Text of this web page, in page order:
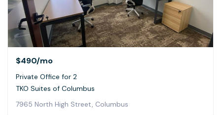
$490/mo
Private Office for 2
TKO Suites of Columbus
7965 North High Street, Columbus